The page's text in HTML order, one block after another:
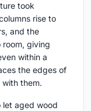
took
rise to
and the
giving
within a
the edges of
them.
let aged wood